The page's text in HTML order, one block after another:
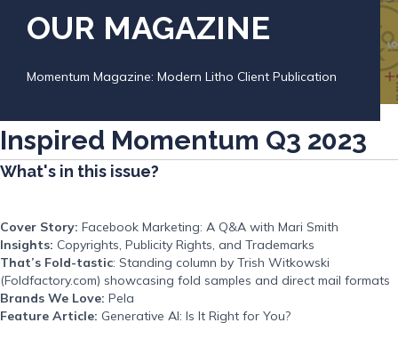
OUR MAGAZINE
Momentum Magazine: Modern Litho Client Publication
Inspired Momentum Q3 2023
What's in this issue?
Cover Story: Facebook Marketing: A Q&A with Mari Smith
Insights: Copyrights, Publicity Rights, and Trademarks
That’s Fold-tastic: Standing column by Trish Witkowski
(Foldfactory.com) showcasing fold samples and direct mail formats
Brands We Love: Pela
Feature Article: Generative AI: Is It Right for You?